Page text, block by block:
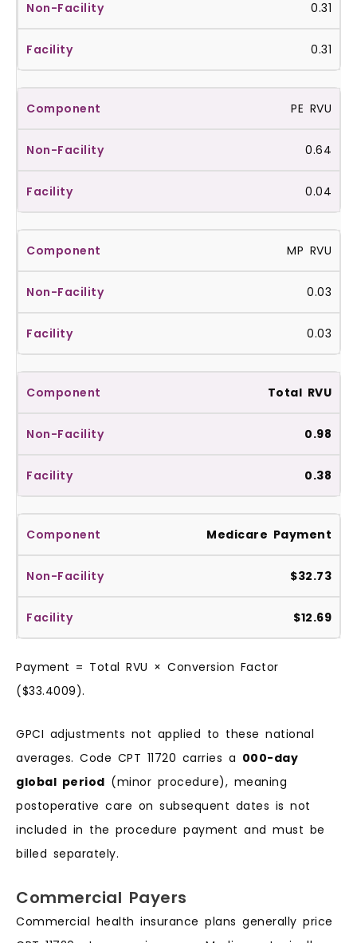
0.31
0.31
PE RVU
0.64
0.04
MP RVU
0.03
0.03
Total RVU
0.98
0.38
Medicare Payment
$32.73
$12.69
Payment = Total RVU × Conversion Factor
($33.4009).
GPCI adjustments not applied to these national
averages. Code CPT 11720 carries a 000-day
global period (minor procedure), meaning
postoperative care on subsequent dates is not
included in the procedure payment and must be
billed separately.
Commercial Payers
Commercial health insurance plans generally price